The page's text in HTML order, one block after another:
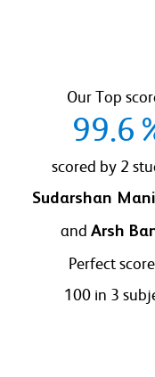
Our Top
scored by 2
Sudarshan
andArsh
Perfect
100 in 3